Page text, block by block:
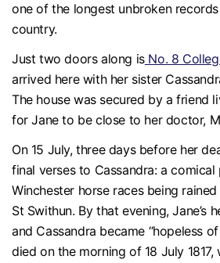
one of the longest unbroken
country.
Just two doors along isNo. 8
arrived here with her sister
The house was secured by a friend
for Jane to be close to her doctor,
On 15 July, three days before her
final verses to Cassandra: a
Winchester horse races being
St Swithun. By that evening, Jane’s
and Cassandra became “hopeless
died on the morning of 18 July